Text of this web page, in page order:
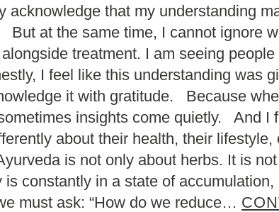
that my understanding
at the same time, I cannot ignore
treatment. I am seeing
I feel like this understanding was
it with gratitude. Because
insights come quietly. And I
about their health, their
is not only about herbs. It is
constantly in a state of
must ask: “How do we reduce…